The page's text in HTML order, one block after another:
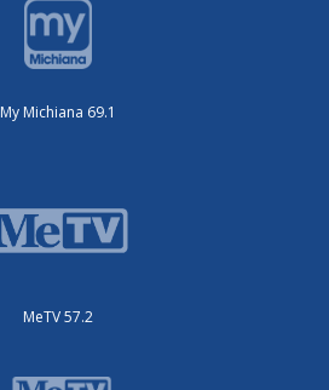
My Michiana 69.1
MeTV 57.2